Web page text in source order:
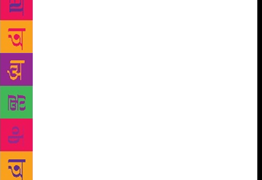
other embellishments that enrich a poem, Sibal’s
lyrics are an important, authentic Indian contribution
to English poetry.
not as naturally as the leaves to a tree, it had better
not come at all”: There is an echo of this in Sibal’s
own theory of poetry. In the Preface to his book he
writes: “An inspirational mood suddenly creates the
urge to write. Why and how such a mood is
generated cannot be explained. When the mood is
on, words, thoughts and images flow with ease”. He
is also of the view that a poem should speak to the
reader without undue complexity. His poems